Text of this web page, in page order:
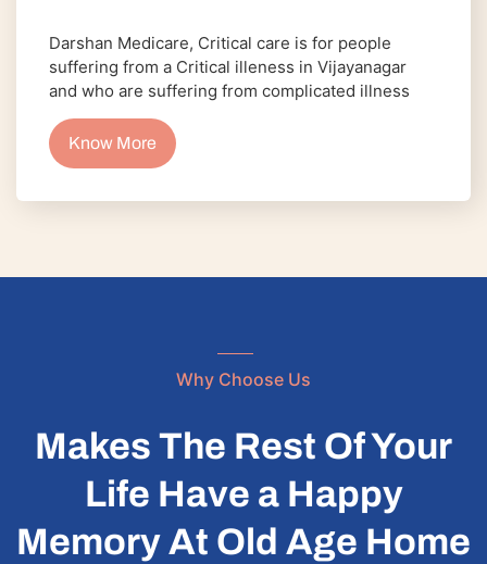
Darshan Medicare, Critical care is for people
suffering from a Critical illeness in Vijayanagar
and who are suffering from complicated illness
Know More
Why Choose Us
Makes The Rest Of Your
Life Have a Happy
Memory At Old Age Home